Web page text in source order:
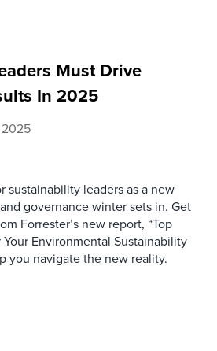
Must Drive
In 2025
sustainability leaders as a new
governance winter sets in. Get
Forrester’s new report, “Top
Environmental Sustainability
you navigate the new reality.